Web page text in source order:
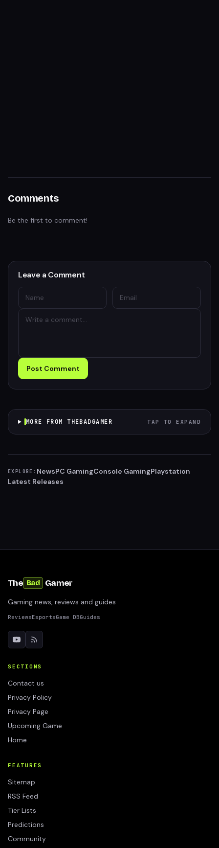
Comments
Be the first to comment!
Leave a Comment
Post Comment
MORE FROM THEBADGAMER TAP TO EXPAND
EXPLORE: NewsPC GamingConsole GamingPlaystation
Latest Releases
The Bad Gamer
Gaming news, reviews and guides
ReviewsEsportsGame DBGuides
SECTIONS
Contact us
Privacy Policy
Privacy Page
Upcoming Game
Home
FEATURES
Sitemap
RSS Feed
Tier Lists
Predictions
Community